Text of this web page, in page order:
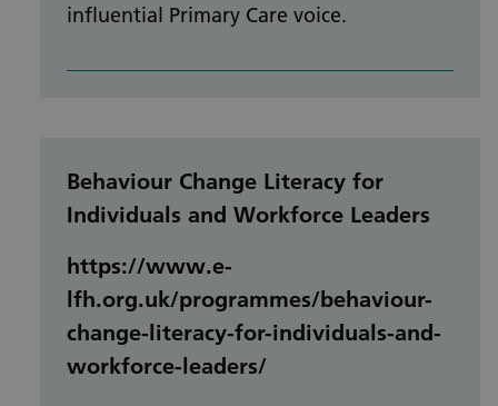
influential Primary Care voice.
Behaviour Change Literacy for
Individuals and Workforce Leaders
https://www.e-
lfh.org.uk/programmes/behaviour-
change-literacy-for-individuals-and-
workforce-leaders/